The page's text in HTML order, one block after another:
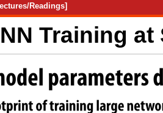
Readings]
Training at